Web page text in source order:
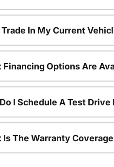
Trade In My Current
Financing Options Are
I Schedule A Test
Is The Warranty